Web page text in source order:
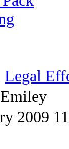
Legal
2009